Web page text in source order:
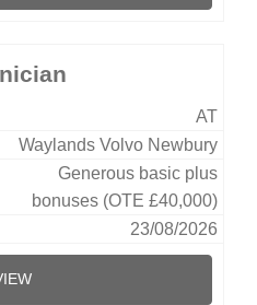
AT
Waylands Volvo Newbury
Generous basic plus
bonuses (OTE £40,000)
23/08/2026